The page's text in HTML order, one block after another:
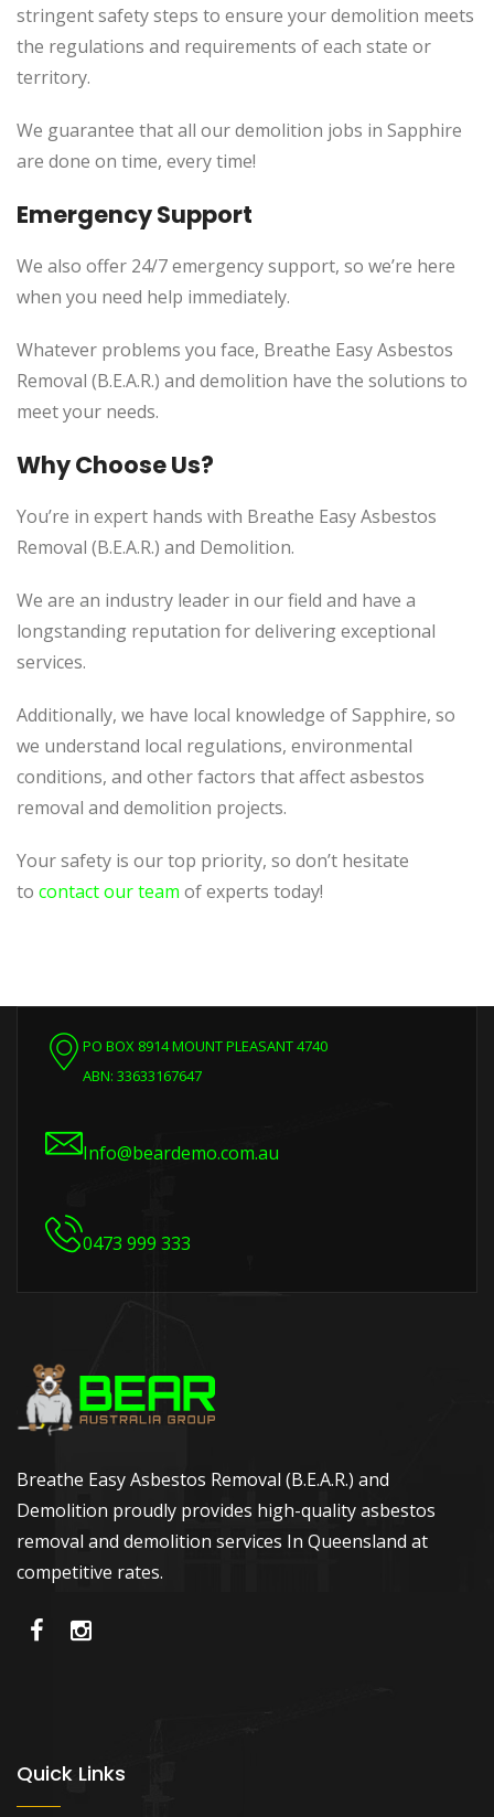
stringent safety steps to ensure your demolition meets
the regulations and requirements of each state or
territory.
We guarantee that all our demolition jobs in Sapphire
are done on time, every time!
Emergency Support
We also offer 24/7 emergency support, so we’re here
when you need help immediately.
Whatever problems you face, Breathe Easy Asbestos
Removal (B.E.A.R.) and demolition have the solutions to
meet your needs.
Why Choose Us?
You’re in expert hands with Breathe Easy Asbestos
Removal (B.E.A.R.) and Demolition.
We are an industry leader in our field and have a
longstanding reputation for delivering exceptional
services.
Additionally, we have local knowledge of Sapphire, so
we understand local regulations, environmental
conditions, and other factors that affect asbestos
removal and demolition projects.
Your safety is our top priority, so don’t hesitate
to contact our team of experts today!
PO BOX 8914 MOUNT PLEASANT 4740
ABN: 33633167647
Info@beardemo.com.au
0473 999 333
Breathe Easy Asbestos Removal (B.E.A.R.) and
Demolition proudly provides high-quality asbestos
removal and demolition services In Queensland at
competitive rates.
Quick Links